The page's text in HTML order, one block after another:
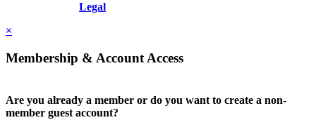
Legal
×
Membership & Account Access
Are you already a member or do you want to create a non-
member guest account?